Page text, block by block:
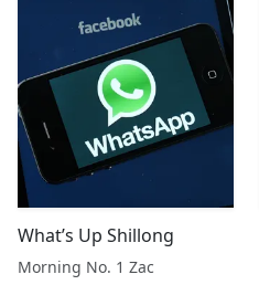
What’s Up Shillong
Morning No. 1 Zac